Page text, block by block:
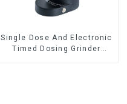
Single Dose And Electronic
Timed Dosing Grinder